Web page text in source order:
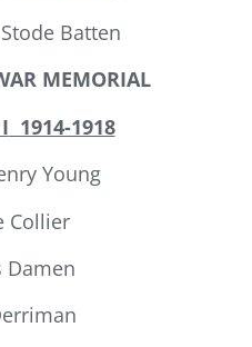
Batten
MEMORIAL
1914-1918
Young
Collier
Damen